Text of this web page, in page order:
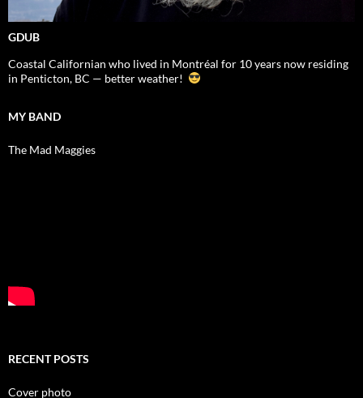
GDUB
Coastal Californian who lived in Montréal for 10 years now residing
in Penticton, BC — better weather!
MY BAND
The Mad Maggies
RECENT POSTS
Cover photo